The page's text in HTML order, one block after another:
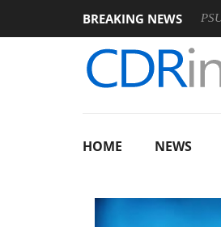
BREAKING NEWS
announces Rebel P20 Gen2 PSU
HOME NEWS